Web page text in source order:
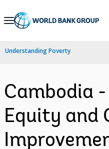
Skip
Navigation
Understanding Poverty
Cambodia
Equity and